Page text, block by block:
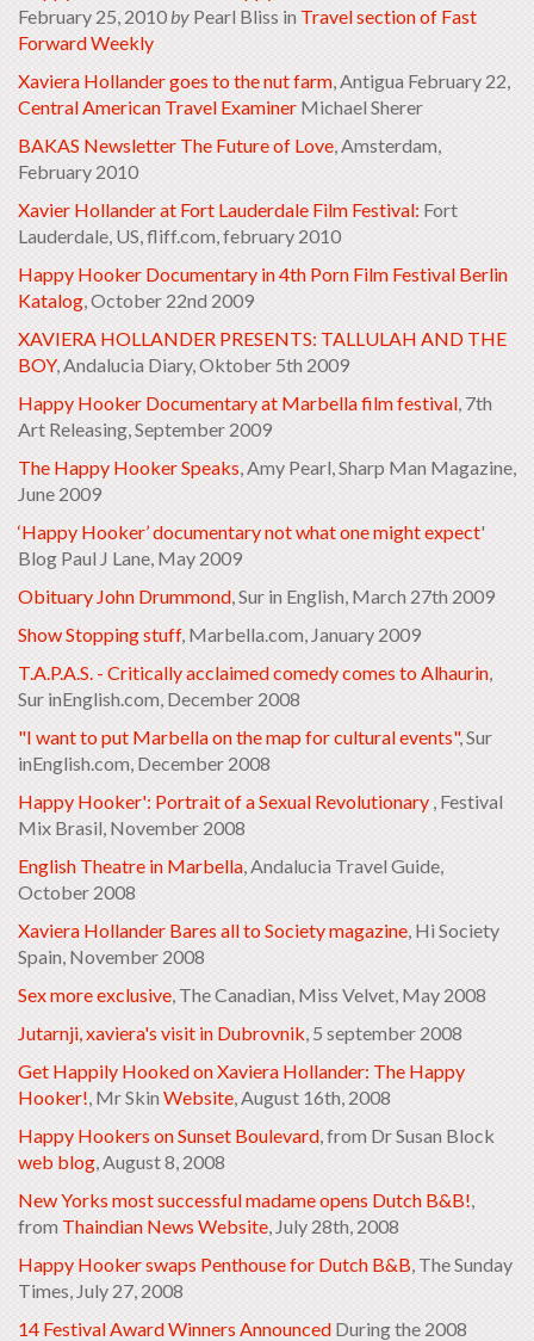
February 25, 2010 by Pearl Bliss in Travel section of Fast
Forward Weekly
Xaviera Hollander goes to the nut farm , Antigua February 22,
Central American Travel Examiner Michael Sherer
BAKAS Newsletter The Future of Love , Amsterdam,
February 2010
Xavier Hollander at Fort Lauderdale Film Festival: Fort
Lauderdale, US, fliff.com, february 2010
Happy Hooker Documentary in 4th Porn Film Festival Berlin
Katalog , October 22nd 2009
XAVIERA HOLLANDER PRESENTS: TALLULAH AND THE
BOY, Andalucia Diary, Oktober 5th 2009
Happy Hooker Documentary at Marbella film festival , 7th
Art Releasing, September 2009
The Happy Hooker Speaks , Amy Pearl, Sharp Man Magazine,
June 2009
‘Happy Hooker’ documentary not what one might expect'
Blog Paul J Lane, May 2009
Obituary John Drummond , Sur in English, March 27th 2009
Show Stopping stuff, Marbella.com, January 2009
T.A.P.A.S. - Critically acclaimed comedy comes to Alhaurin
Sur inEnglish.com, December 2008
"I want to put Marbella on the map for cultural events", Sur
inEnglish.com, December 2008
Happy Hooker': Portrait of a Sexual Revolutionary , Festival
Mix Brasil, November 2008
English Theatre in Marbella , Andalucia Travel Guide,
October 2008
Xaviera Hollander Bares all to Society magazine , Hi Society
Spain, November 2008
Sex more exclusive , The Canadian, Miss Velvet, May 2008
Jutarnji, xaviera's visit in Dubrovnik , 5 september 2008
Get Happily Hooked on Xaviera Hollander: The Happy
Hooker! , Mr SkinWebsite , August 16th, 2008
Happy Hookers on Sunset Boulevard , from Dr Susan Block
web blog , August 8, 2008
New Yorks most successful madame opens Dutch B&B!
from Thaindian News Website , July 28th, 2008
Happy Hooker swaps Penthouse for Dutch B&B The Sunday
Times , July 27, 2008
14 Festival Award Winners Announced During the 2008